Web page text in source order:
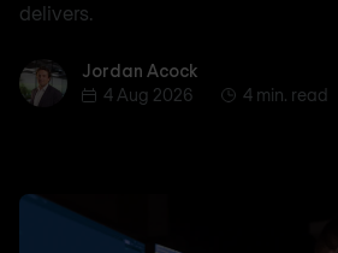
delivers.
Jordan AcockJordan Acock
4 Aug 2026
4 min. read